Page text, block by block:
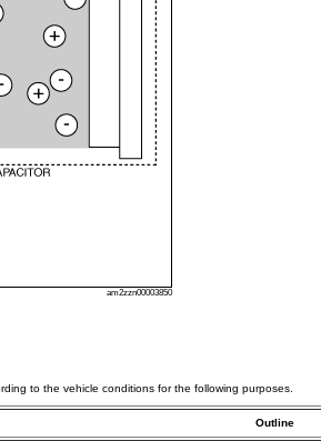
am2zzn00003850
to the vehicle conditions for the following purposes.
Outline